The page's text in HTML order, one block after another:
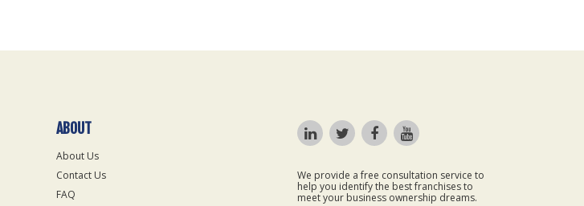
ABOUT
About Us
Contact Us
FAQ
We provide a free consultation service to
help you identify the best franchises to
meet your business ownership dreams.